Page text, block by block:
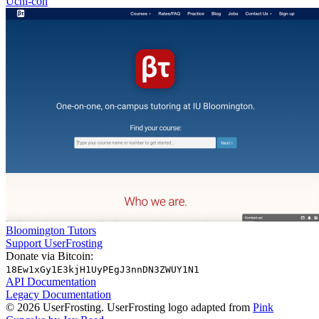
Bloomington Tutors
Support UserFrosting
Donate via Bitcoin:
18Ew1xGy1E3kjH1UyPEgJ3nnDN3ZWUY1N1
API Documentation
Legacy Documentation
© 2026 UserFrosting. UserFrosting logo adapted from Pink